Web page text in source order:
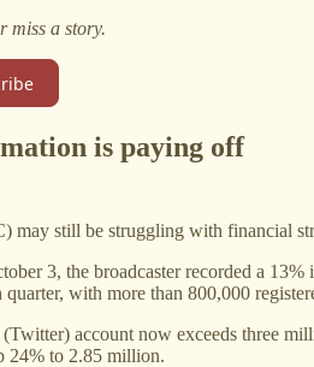
miss a story.
is paying off
still be struggling with financial
3, the broadcaster recorded a
with more than 800,000
account now exceeds three
24% to 2.85 million.